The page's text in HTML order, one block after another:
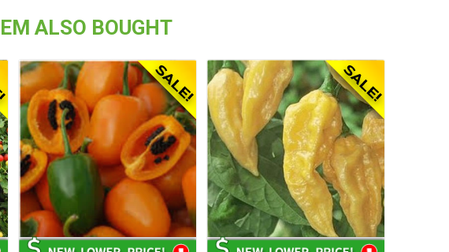
ALSO BOUGHT